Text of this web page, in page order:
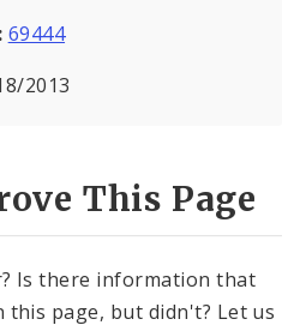
69444
2013
This Page
Is there information that
this page, but didn't? Let us